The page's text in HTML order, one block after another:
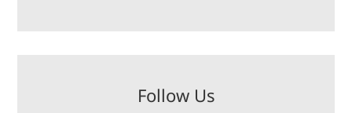
Follow Us